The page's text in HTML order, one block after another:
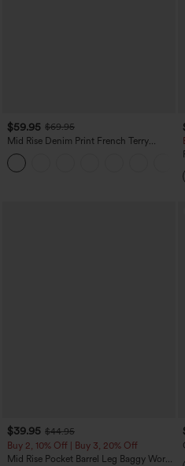
$59.95 $69.95
Mid Rise Denim Print French Terry
Casual Sweatpants Jeans with Pockets
$39.95 $44.95
Buy 2, 10% Off | Buy 3, 20% Off
Mid Rise Pocket Barrel Leg Baggy Work